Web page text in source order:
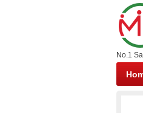
No.1